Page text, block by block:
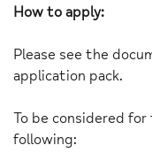
How to apply:
Please see the
application pack.
To be considered
following: